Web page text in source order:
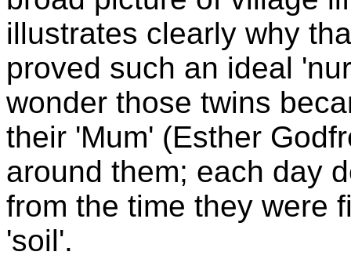
illustrates clearly why
proved such an ideal
wonder those twins
their 'Mum' (Esther
around them; each day
from the time they were
'soil'.